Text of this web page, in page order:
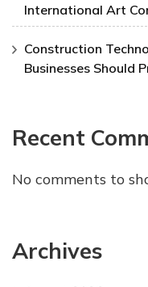
International Art
Construction
Businesses Should
Recent
No comments to
Archives